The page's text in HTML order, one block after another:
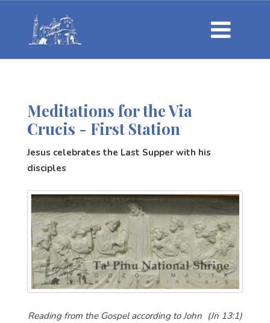
Meditations for the Via
Crucis - First Station
Jesus celebrates the Last Supper with his
disciples
Reading from the Gospel according to John (Jn 13:1)